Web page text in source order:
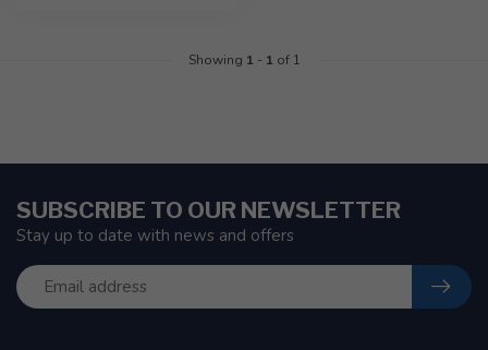
Showing 1 - 1 of 1
SUBSCRIBE TO OUR NEWSLETTER
Stay up to date with news and offers